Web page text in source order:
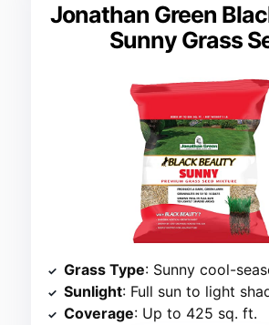
Jonathan Green
Sunny Grass
Grass Type: Sunny cool-
Sunlight: Full sun to light
Coverage: Up to 425 sq. ft.